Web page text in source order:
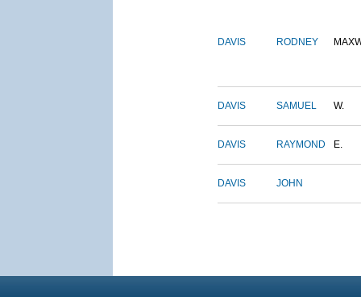
DAVIS RODNEY
DAVIS SAMUEL W.
DAVIS RAYMOND E.
DAVIS JOHN